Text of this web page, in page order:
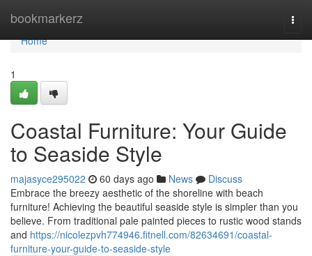
bookmarkerz
Home
Home
1
Coastal Furniture: Your Guide
to Seaside Style
majasyce295022 60 days ago News
Discuss
Embrace the breezy aesthetic of the shoreline with beach
furniture! Achieving the beautiful seaside style is simpler than you
believe. From traditional pale painted pieces to rustic wood stands
and https://nicolezpvh774946.fitnell.com/82634691/coastal-
furniture-your-guide-to-seaside-style